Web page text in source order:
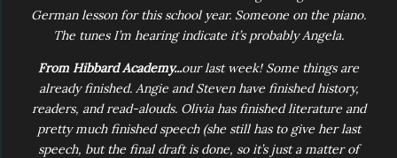
German lesson for this school year. Someone on the piano.
The tunes I’m hearing indicate it’s probably Angela.
From Hibbard Academy...our last week! Some things are
already finished. Angie and Steven have finished history,
readers, and read-alouds. Olivia has finished literature and
pretty much finished speech (she still has to give her last
speech, but the final draft is done, so it’s just a matter of